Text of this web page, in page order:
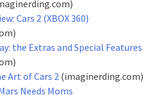
Cars 2 (XBOX 360)
the Extras and Special Features
Art of Cars 2 (imaginerding.com)
Needs Moms